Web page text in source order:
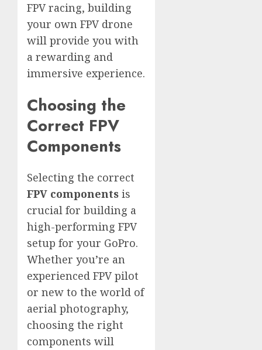
FPV racing, building
your own FPV drone
will provide you with
a rewarding and
immersive experience.
Choosing the
Correct FPV
Components
Selecting the correct
FPV components is
crucial for building a
high-performing FPV
setup for your GoPro.
Whether you’re an
experienced FPV pilot
or new to the world of
aerial photography,
choosing the right
components will